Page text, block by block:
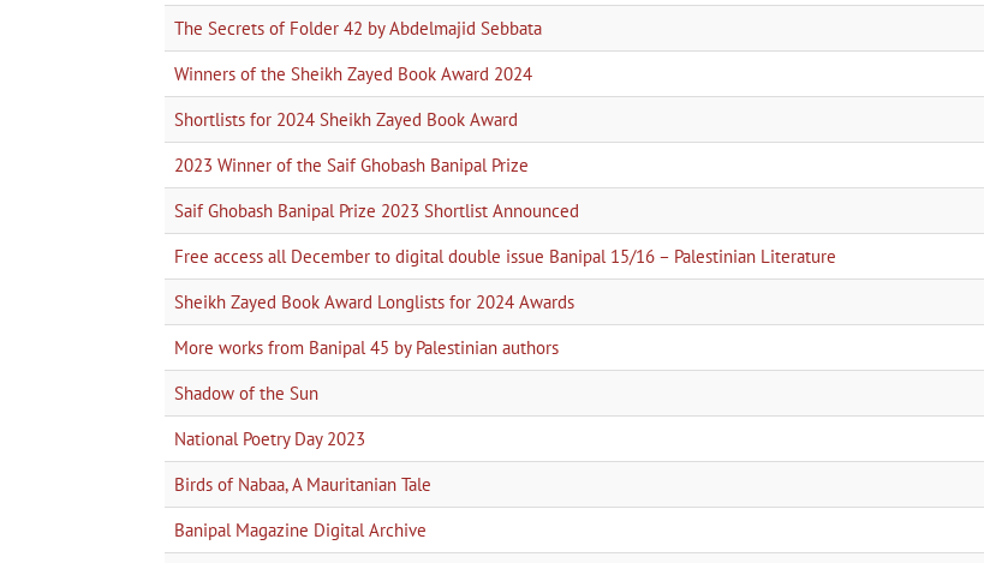
The Secrets of Folder 42 by Abdelmajid Sebbata
Winners of the Sheikh Zayed Book Award 2024
Shortlists for 2024 Sheikh Zayed Book Award
2023 Winner of the Saif Ghobash Banipal Prize
Saif Ghobash Banipal Prize 2023 Shortlist Announced
Free access all December to digital double issue Banipal 15/16 – Palestinian Literature
Sheikh Zayed Book Award Longlists for 2024 Awards
More works from Banipal 45 by Palestinian authors
Shadow of the Sun
National Poetry Day 2023
Birds of Nabaa, A Mauritanian Tale
Banipal Magazine Digital Archive